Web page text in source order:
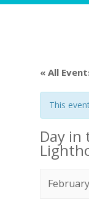
« All
This
Day in